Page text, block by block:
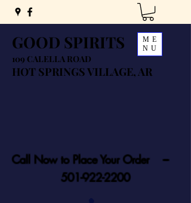
GOOD SPIRITS
109 CALELLA ROAD
HOT SPRINGS VILLAGE, AR
ME
NU
Call Now to Place Your Order ---
501-922-2200